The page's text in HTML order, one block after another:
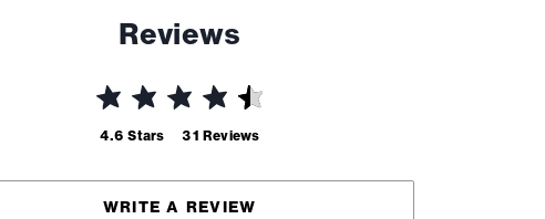
Reviews
4.6 Stars 31 Reviews
WRITE A REVIEW